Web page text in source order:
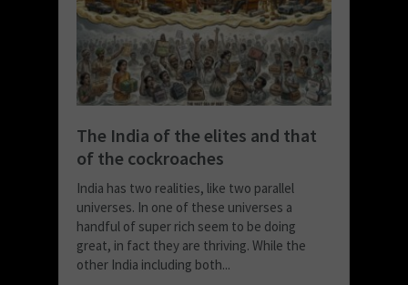
The India of the elites and that
of the cockroaches
India has two realities, like two parallel
universes. In one of these universes a
handful of super rich seem to be doing
great, in fact they are thriving. While the
other India including both...